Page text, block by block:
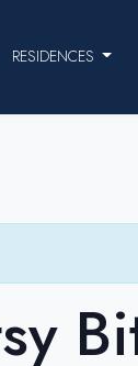
RESIDENCES